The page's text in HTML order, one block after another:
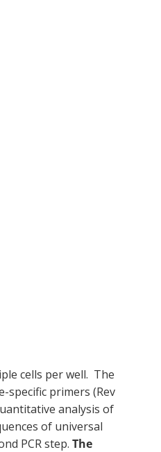
cells per well. The
specific primers (Rev
analysis of
of universal
PCR step. The